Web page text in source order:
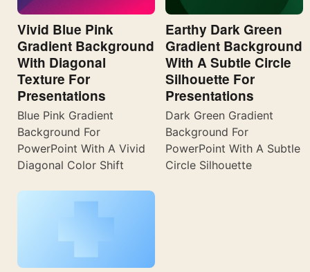
Vivid Blue Pink
Gradient Background
With Diagonal
Texture For
Presentations
Blue Pink Gradient
Background For
PowerPoint With A Vivid
Diagonal Color Shift
Earthy Dark Green
Gradient Background
With A Subtle Circle
Silhouette For
Presentations
Dark Green Gradient
Background For
PowerPoint With A Subtle
Circle Silhouette